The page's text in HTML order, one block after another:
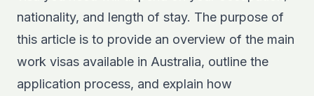
nationality, and length of stay. The purpose of
this article is to provide an overview of the main
work visas available in Australia, outline the
application process, and explain how